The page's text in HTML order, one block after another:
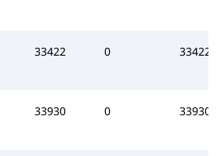
33422 0 33422
33930 0 33930